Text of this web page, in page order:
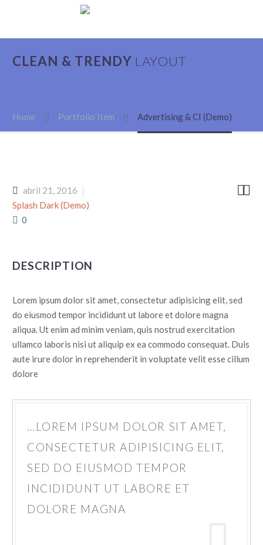
CLEAN & TRENDY LAYOUT
Home Portfolio Item Advertising & CI (Demo)

abril 21, 2016
Splash Dark (Demo)
0
DESCRIPTION
Lorem ipsum dolor sit amet, consectetur adipisicing elit, sed
do eiusmod tempor incididunt ut labore et dolore magna
aliqua. Ut enim ad minim veniam, quis nostrud exercitation
ullamco laboris nisi ut aliquip ex ea commodo consequat. Duis
aute irure dolor in reprehenderit in voluptate velit esse cillum
dolore
…LOREM IPSUM DOLOR SIT AMET,
CONSECTETUR ADIPISICING ELIT,
SED DO EIUSMOD TEMPOR
INCIDIDUNT UT LABORE ET
DOLORE MAGNA